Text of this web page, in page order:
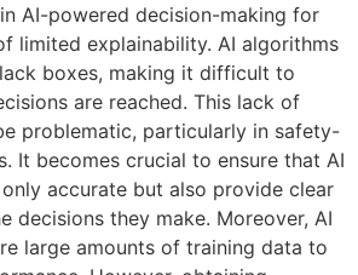
AI-powered decision-making for
limited explainability. AI algorithms
boxes, making it difficult to
are reached. This lack of
problematic, particularly in safety-
It becomes crucial to ensure that AI
accurate but also provide clear
decisions they make. Moreover, AI
large amounts of training data to